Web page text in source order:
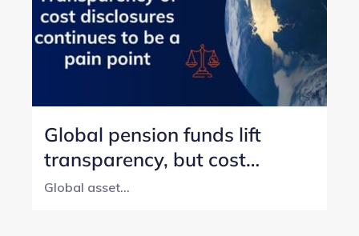
Global pension funds lift
transparency, but cost
reporting still lags
Global asset...